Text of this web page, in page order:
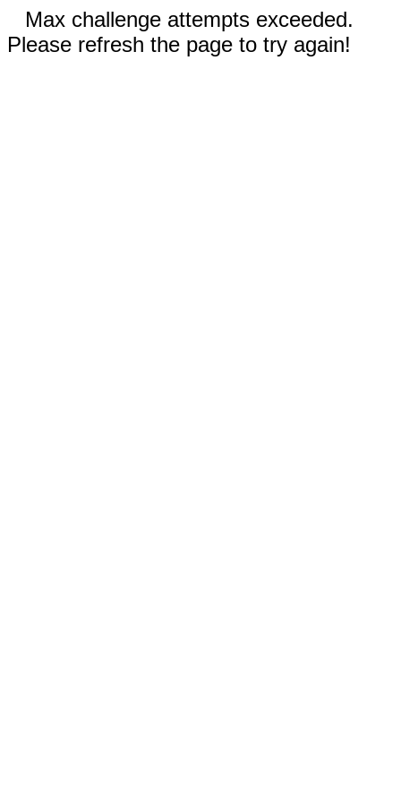
Max challenge attempts exceeded.
Please refresh the page to try again!